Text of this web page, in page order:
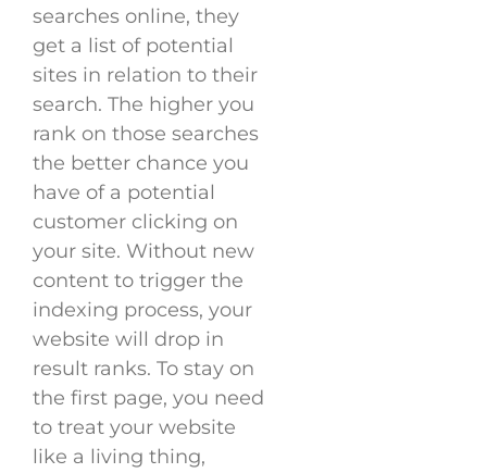
searches online, they
get a list of potential
sites in relation to their
search. The higher you
rank on those searches
the better chance you
have of a potential
customer clicking on
your site. Without new
content to trigger the
indexing process, your
website will drop in
result ranks. To stay on
the first page, you need
to treat your website
like a living thing,